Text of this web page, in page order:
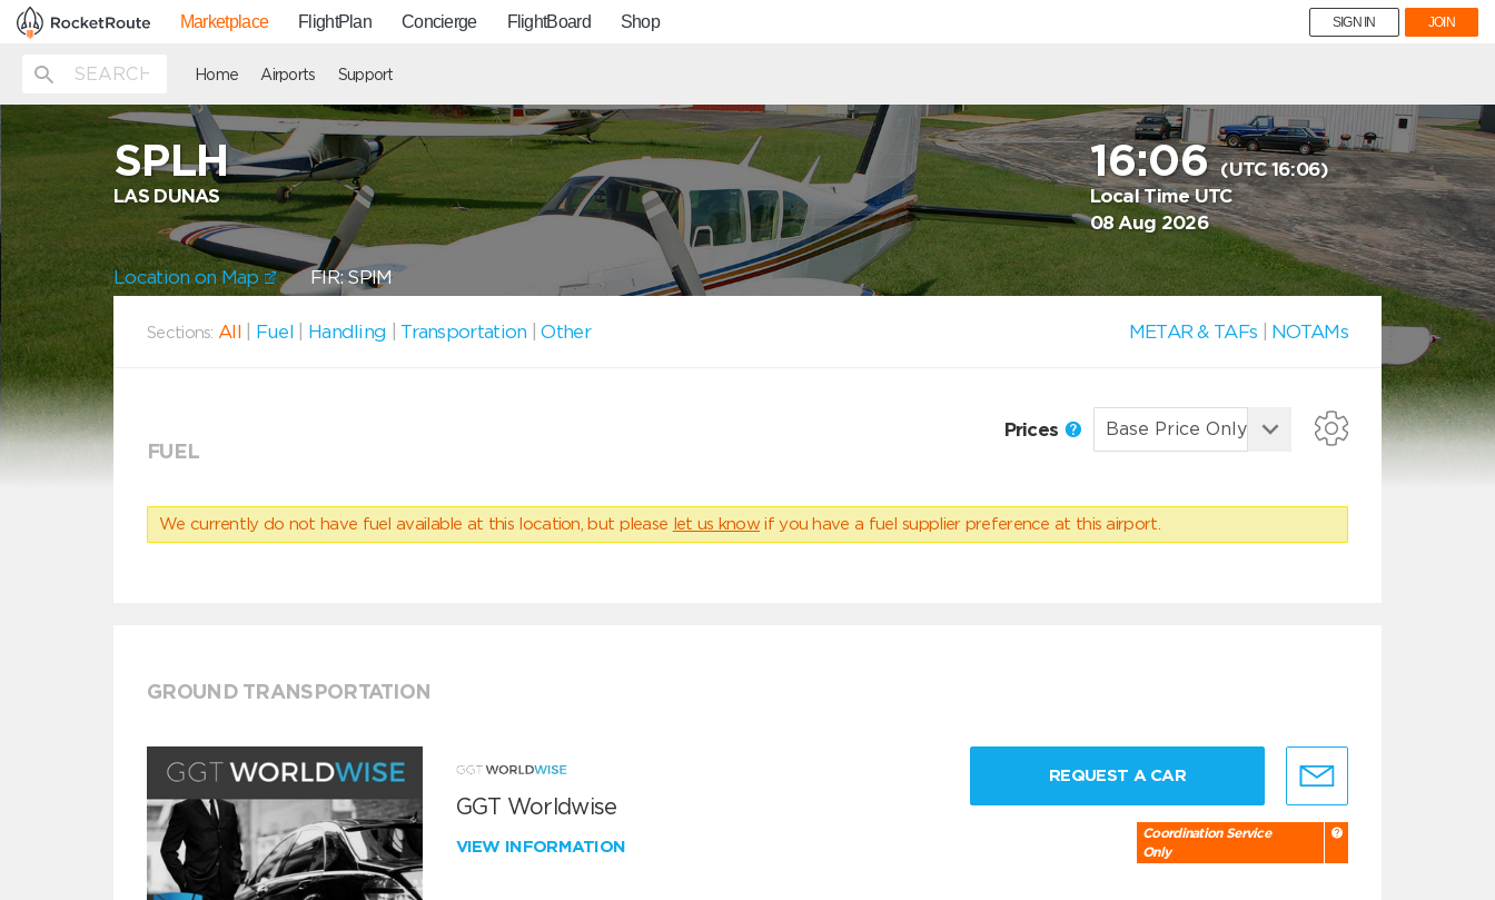
Marketplace FlightPlan Concierge FlightBoard Shop SIGN IN JOIN
Home Airports Support
SPLH
LAS DUNAS
16:06(UTC 16:06)
Local Time UTC
08 Aug 2026
Location on Map FIR: SPIM
Sections: All Fuel Handling Transportation |Other METAR & TAFs NOTAMs
FUEL
Prices
We currently do not have fuel available at this location, but please let us know if you have a fuel supplier preference at this airport.
GROUND TRANSPORTATION
GGT Worldwise
VIEW INFORMATION
REQUEST A CAR
Coordination Service
Only